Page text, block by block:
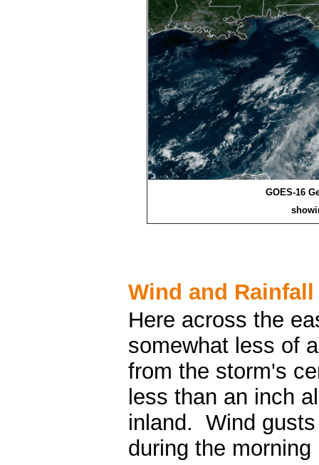
GOES-16
Wind and Rainfall
Here across the
somewhat less of
from the storm's
less than an inch
inland. Wind
during the